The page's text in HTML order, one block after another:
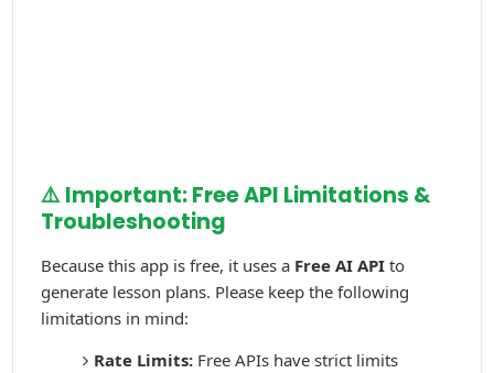
⚠️ Important: Free API Limitations &
Troubleshooting
Because this app is free, it uses a Free AI API to
generate lesson plans. Please keep the following
limitations in mind:
Rate Limits:Free APIs have strict limits